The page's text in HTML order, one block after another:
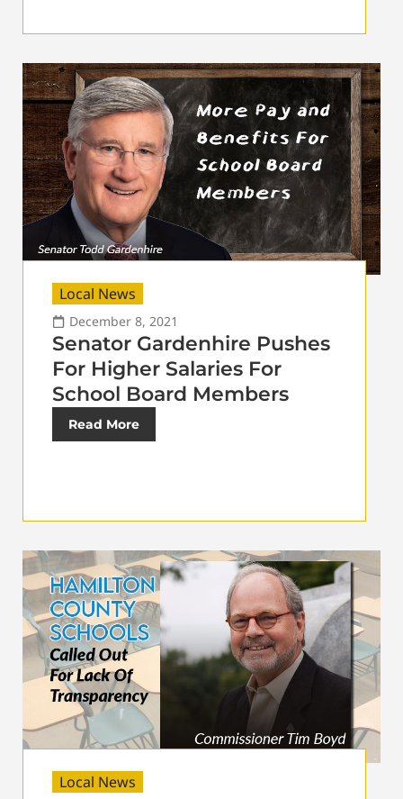
Local News
December 8, 2021
Senator Gardenhire Pushes
For Higher Salaries For
School Board Members
Read More
Local News